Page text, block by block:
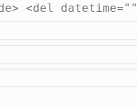
<del